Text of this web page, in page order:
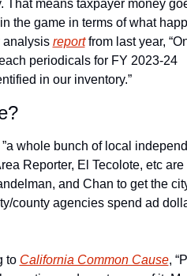
means taxpayer money
the game in terms of what
analysis report from last year,
periodicals for FY 2023-24
in our inventory.”
whole bunch of local
Reporter, El Tecolote, etc are
and Chan to get the
county agencies spend ad
to California Common Cause,